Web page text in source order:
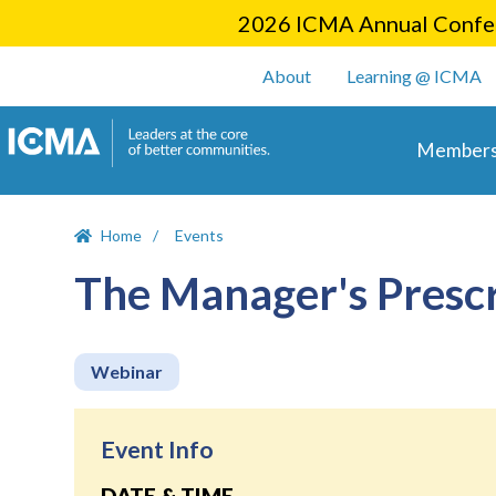
2026 ICMA Annual
User account
About Learning @ ICMA
Home Events
The Manager's
Webinar
Event Info